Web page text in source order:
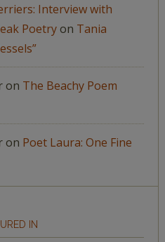
Interview with
Poetryon Tania
on The Beachy Poem
on Poet Laura: One Fine
IN